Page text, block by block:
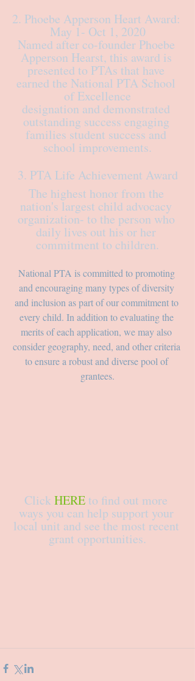
2. Phoebe Apperson Heart Award:
May 1- Oct 1, 2020
Named after co-founder Phoebe
Apperson Hearst, this award is
presented to PTAs that have
earned the National PTA School
of Excellence
designation and demonstrated
outstanding success engaging
families student success and
school improvements.
3. PTA Life Achievement Award
The highest honor from the
nation's largest child advocacy
organization- to the person who
daily lives out his or her
commitment to children.
National PTA is committed to promoting
and encouraging many types of diversity
and inclusion as part of our commitment to
every child. In addition to evaluating the
merits of each application, we may also
consider geography, need, and other criteria
to ensure a robust and diverse pool of
grantees.
Click HERE to find out more
ways you can help support your
local unit and see the most recent
grant opportunities.